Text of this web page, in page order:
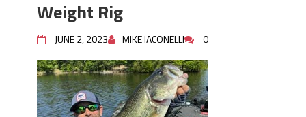
Need to Know to Catch More Bass!
June's Top Baits!
Secret Chatterbait Rigging Tricks to
Catch More Bass!
Top Four Baits for May!
Big Worm. Big Action. Big Bass!
Top Four Baits for April!
Weight Rig
JUNE 2, 2023 MIKE IACONELLI 0